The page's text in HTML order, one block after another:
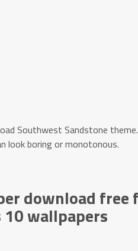
Southwest Sandstone
look boring or monotonous.
download free
wallpapers